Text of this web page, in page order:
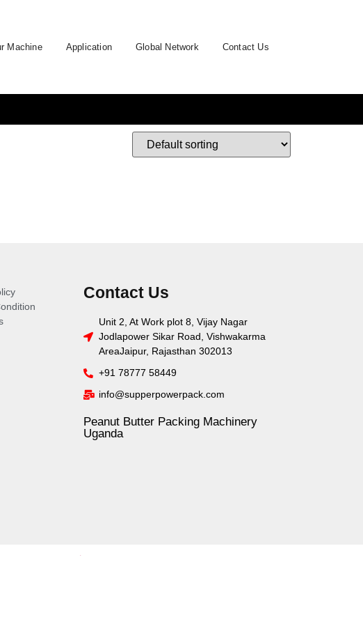
Machine Application Global Network Contact Us
Contact Us
Unit 2, At Work plot 8, Vijay Nagar
Jodlapower Sikar Road, Vishwakarma
AreaJaipur, Rajasthan 302013
+91 78777 58449
info@supperpowerpack.com
Peanut Butter Packing Machinery
Uganda